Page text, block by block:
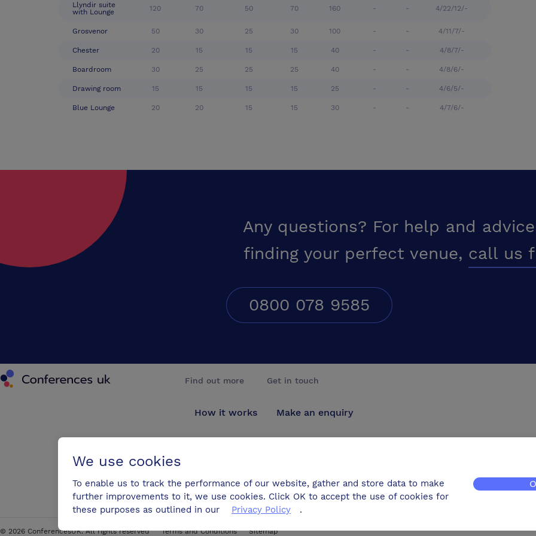
Llyndir suite
with Lounge
120 70 50 70 160 - - 4/22/12/-
Grosvenor 50 30 25 30 100 - - 4/11/7/-
Chester 20 15 15 15 40 - - 4/8/7/-
Boardroom 30 25 25 25 40 - - 4/8/6/-
Drawing room 15 15 15 15 25 - - 4/6/5/-
Blue Lounge 20 20 15 15 30 - - 4/7/6/-
Any questions? For help and
finding your perfect venue, call us
0800 078 9585
Conferences UK
Find out more
How it works
Blog
Get in touch
Make an enquiry
© 2026 ConferencesUK. All rights reserved Terms and Conditions Sitemap
We use cookies
To enable us to track the performance of our website, gather and store data to make
further improvements to it, we use cookies. Click OK to accept the use of cookies for
these purposes as outlined in our
Privacy Policy .